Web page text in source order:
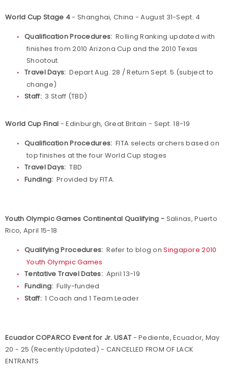
World Cup Stage 4- Shanghai, China - August 31-Sept. 4
Qualification Procedures: Rolling Ranking updated with
finishes from 2010 Arizona Cup and the 2010 Texas
Shootout.
Travel Days: Depart Aug. 28 / Return Sept. 5 (subject to
change)
Staff:3 Staff (TBD)
World Cup Final - Edinburgh, Great Britain - Sept. 18-19
Qualification Procedures:FITA selects archers based on
top finishes at the four World Cup stages
Travel Days: TBD
Funding: Provided by FITA.
Youth Olympic Games Continental Qualifying - Salinas, Puerto
Rico, April 15-18
Qualifying Procedures: Refer to blog onSingapore 2010
Youth Olympic Games
Tentative Travel Dates: April 13-19
Funding: Fully-funded
Staff:1 Coach and 1 Team Leader
Ecuador COPARCO Event for Jr. USAT - Pediente, Ecuador, May
20 - 25 (Recently Updated) - CANCELLED FROM OF LACK
ENTRANTS